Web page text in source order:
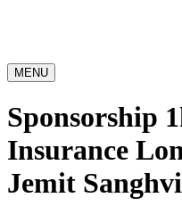
MENU
Sponsorship
Insurance
Jemit